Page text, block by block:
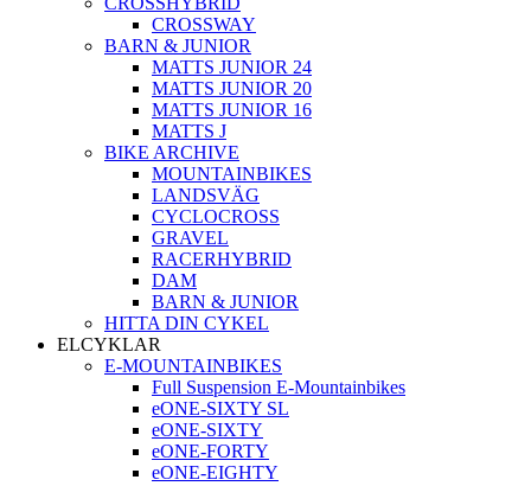
CROSSWAY
BARN & JUNIOR
MATTS JUNIOR 24
MATTS JUNIOR 20
MATTS JUNIOR 16
MATTS J
BIKE ARCHIVE
MOUNTAINBIKES
LANDSVÄG
CYCLOCROSS
GRAVEL
RACERHYBRID
DAM
BARN & JUNIOR
HITTA DIN CYKEL
ELCYKLAR
E-MOUNTAINBIKES
Full Suspension E-Mountainbikes
eONE-SIXTY SL
eONE-SIXTY
eONE-FORTY
eONE-EIGHTY